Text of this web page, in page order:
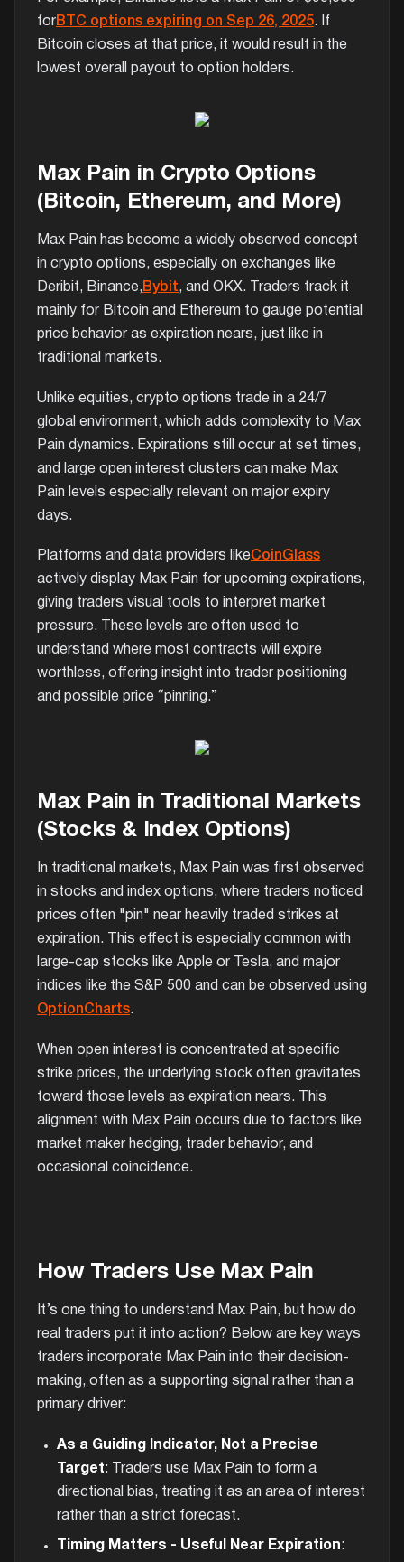
forBTC options expiring on Sep 26, 2025. If
Bitcoin closes at that price, it would result in the
lowest overall payout to option holders.
Max Pain in Crypto Options
(Bitcoin, Ethereum, and More)
Max Pain has become a widely observed concept
in crypto options, especially on exchanges like
Deribit, Binance, Bybit, and OKX. Traders track it
mainly for Bitcoin and Ethereum to gauge potential
price behavior as expiration nears, just like in
traditional markets.
Unlike equities, crypto options trade in a 24/7
global environment, which adds complexity to Max
Pain dynamics. Expirations still occur at set times,
and large open interest clusters can make Max
Pain levels especially relevant on major expiry
days.
Platforms and data providers likeCoinGlass
actively display Max Pain for upcoming expirations,
giving traders visual tools to interpret market
pressure. These levels are often used to
understand where most contracts will expire
worthless, offering insight into trader positioning
and possible price “pinning.”
Max Pain in Traditional Markets
(Stocks & Index Options)
In traditional markets, Max Pain was first observed
in stocks and index options, where traders noticed
prices often "pin" near heavily traded strikes at
expiration. This effect is especially common with
large-cap stocks like Apple or Tesla, and major
indices like the S&P 500 and can be observed using
OptionCharts.
When open interest is concentrated at specific
strike prices, the underlying stock often gravitates
toward those levels as expiration nears. This
alignment with Max Pain occurs due to factors like
market maker hedging, trader behavior, and
occasional coincidence.
How Traders Use Max Pain
It’s one thing to understand Max Pain, but how do
real traders put it into action? Below are key ways
traders incorporate Max Pain into their decision-
making, often as a supporting signal rather than a
primary driver:
As a Guiding Indicator, Not a Precise
Target: Traders use Max Pain to form a
directional bias, treating it as an area of interest
rather than a strict forecast.
Timing Matters - Useful Near Expiration: